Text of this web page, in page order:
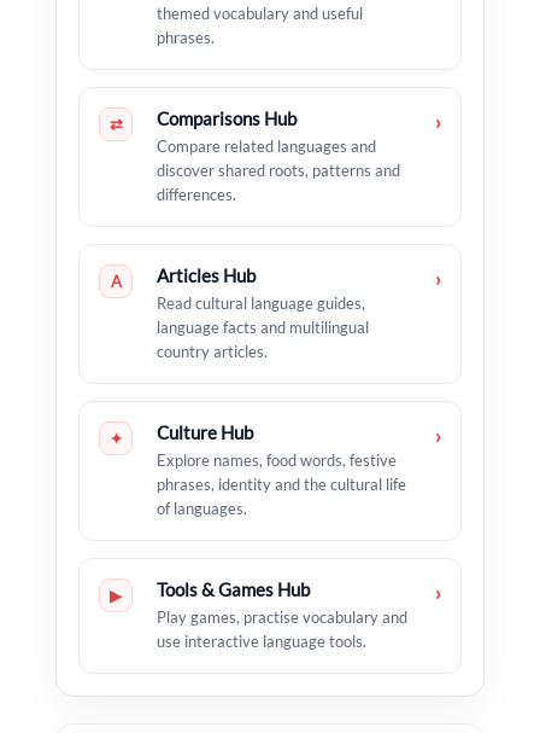
themed vocabulary and useful
phrases.
⇄ Comparisons Hub
Compare related languages and
discover shared roots, patterns and
differences.
›
A Articles Hub
Read cultural language guides,
language facts and multilingual
country articles.
›
✦ Culture Hub
Explore names, food words, festive
phrases, identity and the cultural life
of languages.
›
▶ Tools & Games Hub
Play games, practise vocabulary and
use interactive language tools.
›